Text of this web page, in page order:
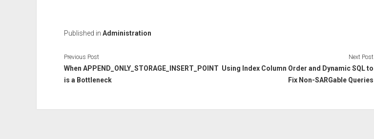
Published in Administration
Previous Post
When APPEND_ONLY_STORAGE_INSERT_POINT
is a Bottleneck
Next Post
Using Index Column Order and Dynamic SQL to
Fix Non-SARGable Queries